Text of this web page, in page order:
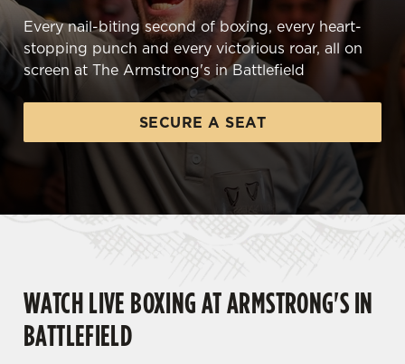
Every nail-biting second of boxing, every heart-
stopping punch and every victorious roar, all on
screen at The Armstrong's in Battlefield
SECURE A SEAT
WATCH LIVE BOXING AT ARMSTRONG'S IN
BATTLEFIELD